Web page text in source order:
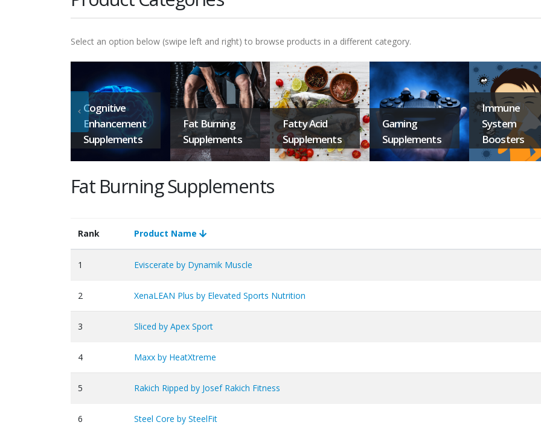
Select an option below (swipe left and right) to browse products in a different category.
Cognitive
Enhancement
Supplements
Fat Burning
Supplements
Fatty Acid
Supplements
Gaming
Supplements
Immune
System
Boosters
Fat Burning Supplements
Rank Product Name
1 Eviscerate by Dynamik Muscle
2 XenaLEAN Plus by Elevated Sports Nutrition
3 Sliced by Apex Sport
4 Maxx by HeatXtreme
5 Rakich Ripped by Josef Rakich Fitness
6 Steel Core by SteelFit